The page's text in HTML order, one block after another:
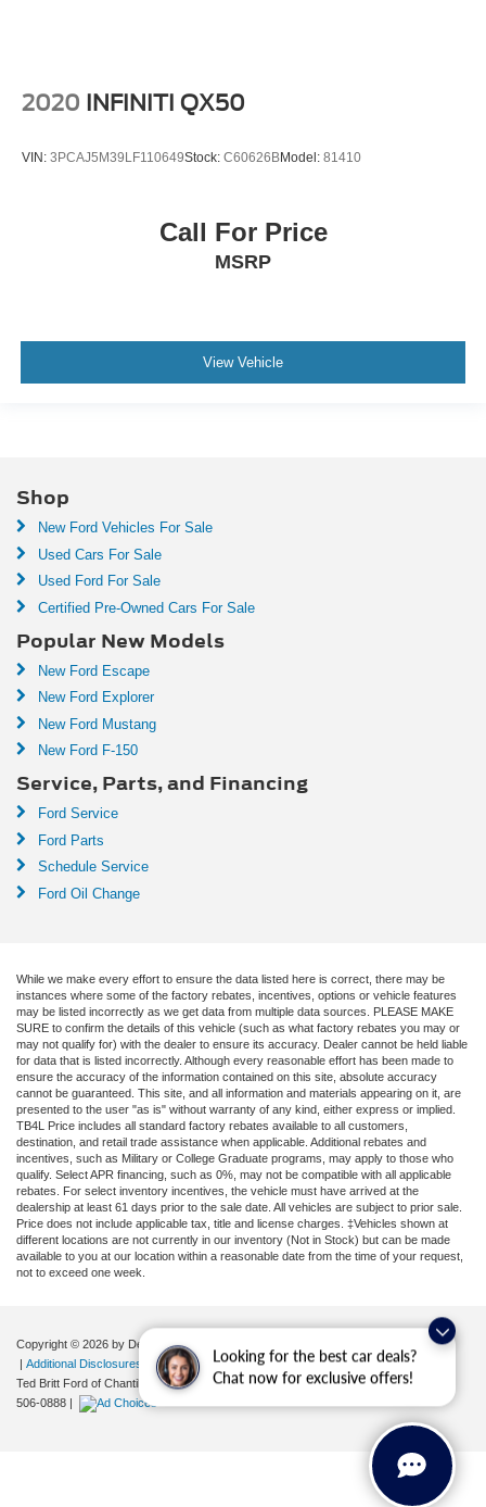
Looking for the best car deals?
Chat now for exclusive offers!
2020 INFINITI QX50
VIN: 3PCAJ5M39LF110649Stock: C60626BModel: 81410
Call For Price
MSRP
View Vehicle
Shop
New Ford Vehicles For Sale
Used Cars For Sale
Used Ford For Sale
Certified Pre-Owned Cars For Sale
Popular New Models
New Ford Escape
New Ford Explorer
New Ford Mustang
New Ford F-150
Service, Parts, and Financing
Ford Service
Ford Parts
Schedule Service
Ford Oil Change
While we make every effort to ensure the data listed here is correct, there may be
instances where some of the factory rebates, incentives, options or vehicle features
may be listed incorrectly as we get data from multiple data sources. PLEASE MAKE
SURE to confirm the details of this vehicle (such as what factory rebates you may or
may not qualify for) with the dealer to ensure its accuracy. Dealer cannot be held liable
for data that is listed incorrectly. Although every reasonable effort has been made to
ensure the accuracy of the information contained on this site, absolute accuracy
cannot be guaranteed. This site, and all information and materials appearing on it, are
presented to the user "as is" without warranty of any kind, either express or implied.
TB4L Price includes all standard factory rebates available to all customers,
destination, and retail trade assistance when applicable. Additional rebates and
incentives, such as Military or College Graduate programs, may apply to those who
qualify. Select APR financing, such as 0%, may not be compatible with all applicable
rebates. For select inventory incentives, the vehicle must have arrived at the
dealership at least 61 days prior to the sale date. All vehicles are subject to prior sale.
Price does not include applicable tax, title and license charges. ‡Vehicles shown at
different locations are not currently in our inventory (Not in Stock) but can be made
available to you at our location within a reasonable date from the time of your request,
not to exceed one week.
Copyright © 2026 by DealerOn|
Your Privacy Choices
| Additional Disclosures
Ted Britt Ford of Chantilly
4175 Auto Park Circle,Chantilly,VA20151| Sales:
506-0888 |